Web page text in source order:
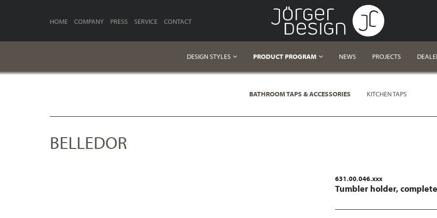
HOME COMPANY PRESS SERVICE CONTACT
DESIGN STYLES PRODUCT PROGRAM NEWS PROJECTS
BATHROOM TAPS & ACCESSORIES KITCHEN TAPS
BELLEDOR
631.00.046.xxx
Tumbler holder, complete